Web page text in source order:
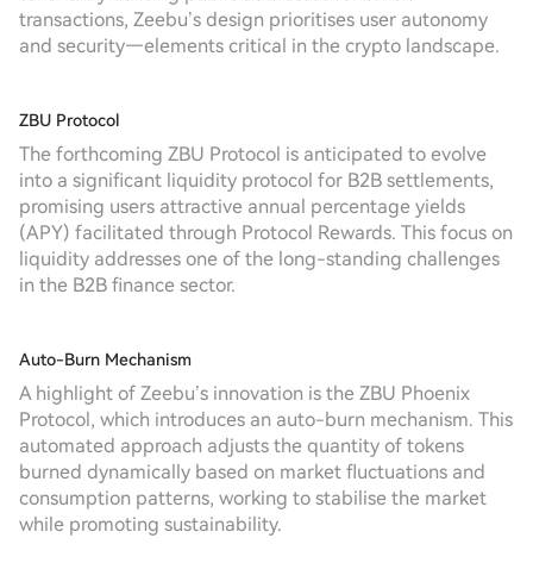
transactions, Zeebu’s design prioritises user autonomy
and security—elements critical in the crypto landscape.
ZBU Protocol
The forthcoming ZBU Protocol is anticipated to evolve
into a significant liquidity protocol for B2B settlements,
promising users attractive annual percentage yields
(APY) facilitated through Protocol Rewards. This focus on
liquidity addresses one of the long-standing challenges
in the B2B finance sector.
Auto-Burn Mechanism
A highlight of Zeebu’s innovation is the ZBU Phoenix
Protocol, which introduces an auto-burn mechanism. This
automated approach adjusts the quantity of tokens
burned dynamically based on market fluctuations and
consumption patterns, working to stabilise the market
while promoting sustainability.